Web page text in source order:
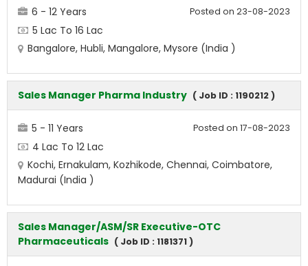
Posted on 23-08-2023
6 - 12 Years
5 Lac To 16 Lac
Bangalore, Hubli, Mangalore, Mysore (India )
Sales Manager Pharma Industry ( Job ID : 1190212 )
Posted on 17-08-2023
5 - 11 Years
4 Lac To 12 Lac
Kochi, Ernakulam, Kozhikode, Chennai, Coimbatore,
Madurai (India )
Sales Manager/ASM/SR Executive-OTC
Pharmaceuticals ( Job ID : 1181371 )